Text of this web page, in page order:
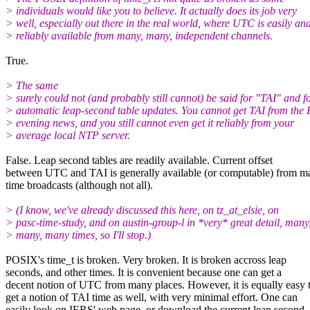
> individuals would like you to believe. It actually does its job very
> well, especially out there in the real world, where UTC is easily
> reliably available from many, many, independent channels.
True.
> The same
> surely could not (and probably still cannot) be said for "TAI" and
> automatic leap-second table updates. You cannot get TAI from the
> evening news, and you still cannot even get it reliably from your
> average local NTP server.
False. Leap second tables are readily available. Current offset
between UTC and TAI is generally available (or computable) from
time broadcasts (although not all).
> (I know, we've already discussed this here, on tz_at_elsie, on
> pasc-time-study, and on austin-group-l in *very* great detail, many,
> many, many times, so I'll stop.)
POSIX's time_t is broken. Very broken. It is broken accross leap
seconds, and other times. It is convenient because one can get a
decent notion of UTC from many places. However, it is equally easy
get a notion of TAI time as well, with very minimal effort. One can